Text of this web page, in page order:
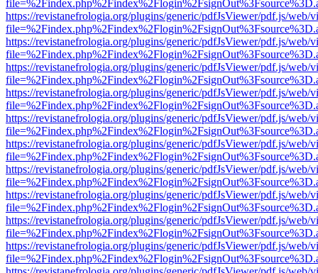
https://revistanefrologia.org/plugins/generic/pdfJsViewer/pdf.js/web/
https://revistanefrologia.org/plugins/generic/pdfJsViewer/pdf.js/web/
https://revistanefrologia.org/plugins/generic/pdfJsViewer/pdf.js/web/
https://revistanefrologia.org/plugins/generic/pdfJsViewer/pdf.js/web/
https://revistanefrologia.org/plugins/generic/pdfJsViewer/pdf.js/web/
https://revistanefrologia.org/plugins/generic/pdfJsViewer/pdf.js/web/
https://revistanefrologia.org/plugins/generic/pdfJsViewer/pdf.js/web/
https://revistanefrologia.org/plugins/generic/pdfJsViewer/pdf.js/web/
https://revistanefrologia.org/plugins/generic/pdfJsViewer/pdf.js/web/
https://revistanefrologia.org/plugins/generic/pdfJsViewer/pdf.js/web/